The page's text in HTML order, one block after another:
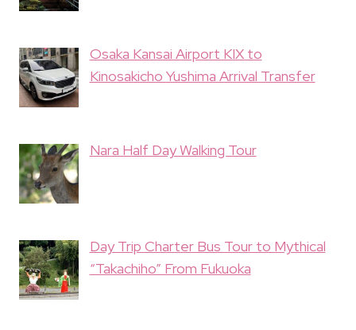
Osaka Kansai Airport KIX to
Kinosakicho Yushima Arrival Transfer
Nara Half Day Walking Tour
Day Trip Charter Bus Tour to Mythical
“Takachiho” From Fukuoka